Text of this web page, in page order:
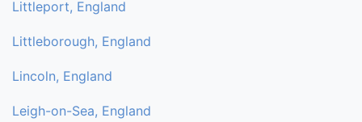
Littleport, England
Littleborough, England
Lincoln, England
Leigh-on-Sea, England